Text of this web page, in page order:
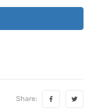
Share: